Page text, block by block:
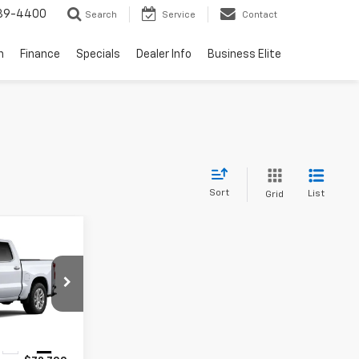
4400 Search Service Contact
Finance Specials Dealer Info Business Elite
Sort Grid List
266431
Sticker
PRICE